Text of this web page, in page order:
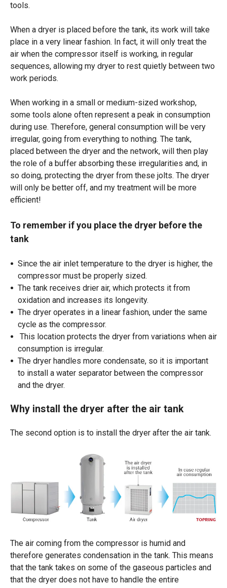
tools.
When a dryer is placed before the tank, its work will take
place in a very linear fashion. In fact, it will only treat the
air when the compressor itself is working, in regular
sequences, allowing my dryer to rest quietly between two
work periods.
When working in a small or medium-sized workshop,
some tools alone often represent a peak in consumption
during use. Therefore, general consumption will be very
irregular, going from everything to nothing. The tank,
placed between the dryer and the network, will then play
the role of a buffer absorbing these irregularities and, in
so doing, protecting the dryer from these jolts. The dryer
will only be better off, and my treatment will be more
efficient!
To remember if you place the dryer before the
tank
Since the air inlet temperature to the dryer is higher, the
compressor must be properly sized.
The tank receives drier air, which protects it from
oxidation and increases its longevity.
The dryer operates in a linear fashion, under the same
cycle as the compressor.
This location protects the dryer from variations when air
consumption is irregular.
The dryer handles more condensate, so it is important
to install a water separator between the compressor
and the dryer.
Why install the dryer after the air tank
The second option is to install the dryer after the air tank.
The air coming from the compressor is humid and
therefore generates condensation in the tank. This means
that the tank takes on some of the gaseous particles and
that the dryer does not have to handle the entire